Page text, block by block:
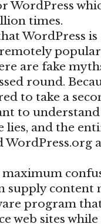
WordPress
times.
WordPress
are fake
round.
to take a
to
lies, and the
WordPress.org
maximum
supply
program
web sites